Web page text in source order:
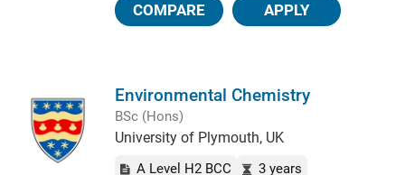
COMPARE APPLY
Environmental Chemistry
BSc (Hons)
University of Plymouth, UK
A Level H2 BCC
3 years